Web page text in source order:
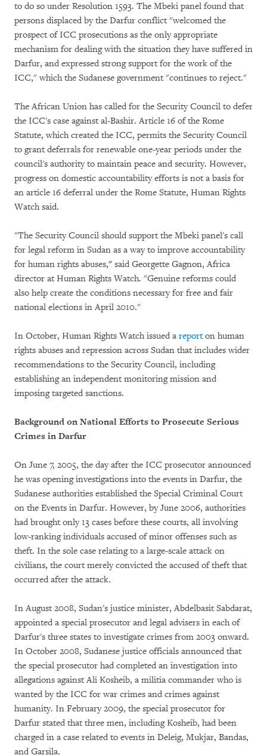
to do so under Resolution 1593. The Mbeki panel found that
persons displaced by the Darfur conflict "welcomed the
prospect of ICC prosecutions as the only appropriate
mechanism for dealing with the situation they have suffered in
Darfur, and expressed strong support for the work of the
ICC," which the Sudanese government "continues to reject."
The African Union has called for the Security Council to defer
the ICC's case against al-Bashir. Article 16 of the Rome
Statute, which created the ICC, permits the Security Council
to grant deferrals for renewable one-year periods under the
council's authority to maintain peace and security. However,
progress on domestic accountability efforts is not a basis for
an article 16 deferral under the Rome Statute, Human Rights
Watch said.
"The Security Council should support the Mbeki panel's call
for legal reform in Sudan as a way to improve accountability
for human rights abuses," said Georgette Gagnon, Africa
director at Human Rights Watch. "Genuine reforms could
also help create the conditions necessary for free and fair
national elections in April 2010."
In October, Human Rights Watch issued a reporton human
rights abuses and repression across Sudan that includes wider
recommendations to the Security Council, including
establishing an independent monitoring mission and
imposing targeted sanctions.
Background on National Efforts to Prosecute Serious
Crimes in Darfur
On June 7, 2005, the day after the ICC prosecutor announced
he was opening investigations into the events in Darfur, the
Sudanese authorities established the Special Criminal Court
on the Events in Darfur. However, by June 2006, authorities
had brought only 13 cases before these courts, all involving
low-ranking individuals accused of minor offenses such as
theft. In the sole case relating to a large-scale attack on
civilians, the court merely convicted the accused of theft that
occurred after the attack.
In August 2008, Sudan's justice minister, Abdelbasit Sabdarat,
appointed a special prosecutor and legal advisers in each of
Darfur's three states to investigate crimes from 2003 onward.
In October 2008, Sudanese justice officials announced that
the special prosecutor had completed an investigation into
allegations against Ali Kosheib, a militia commander who is
wanted by the ICC for war crimes and crimes against
humanity. In February 2009, the special prosecutor for
Darfur stated that three men, including Kosheib, had been
charged in a case related to events in Deleig, Mukjar, Bandas,
and Garsila.